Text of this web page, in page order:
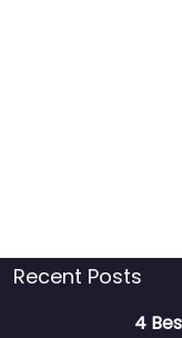
Recent Posts
4